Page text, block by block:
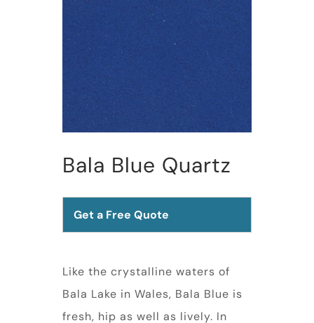
Bala Blue Quartz
Get a Free Quote
Like the crystalline waters of
Bala Lake in Wales, Bala Blue is
fresh, hip as well as lively. In